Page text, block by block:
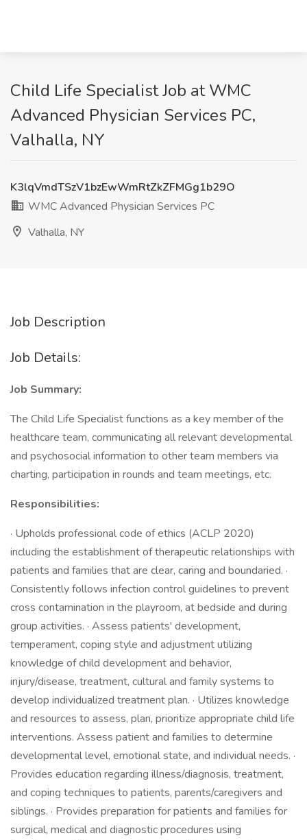
Child Life Specialist Job at WMC
Advanced Physician Services PC,
Valhalla, NY
K3lqVmdTSzV1bzEwWmRtZkZFMGg1b29O
WMC Advanced Physician Services PC
Valhalla, NY
Job Description
Job Details:
Job Summary:
The Child Life Specialist functions as a key member of the
healthcare team, communicating all relevant developmental
and psychosocial information to other team members via
charting, participation in rounds and team meetings, etc.
Responsibilities:
· Upholds professional code of ethics (ACLP 2020)
including the establishment of therapeutic relationships with
patients and families that are clear, caring and boundaried. ·
Consistently follows infection control guidelines to prevent
cross contamination in the playroom, at bedside and during
group activities. · Assess patients' development,
temperament, coping style and adjustment utilizing
knowledge of child development and behavior,
injury/disease, treatment, cultural and family systems to
develop individualized treatment plan. · Utilizes knowledge
and resources to assess, plan, prioritize appropriate child life
interventions. Assess patient and families to determine
developmental level, emotional state, and individual needs. ·
Provides education regarding illness/diagnosis, treatment,
and coping techniques to patients, parents/caregivers and
siblings. · Provides preparation for patients and families for
surgical, medical and diagnostic procedures using